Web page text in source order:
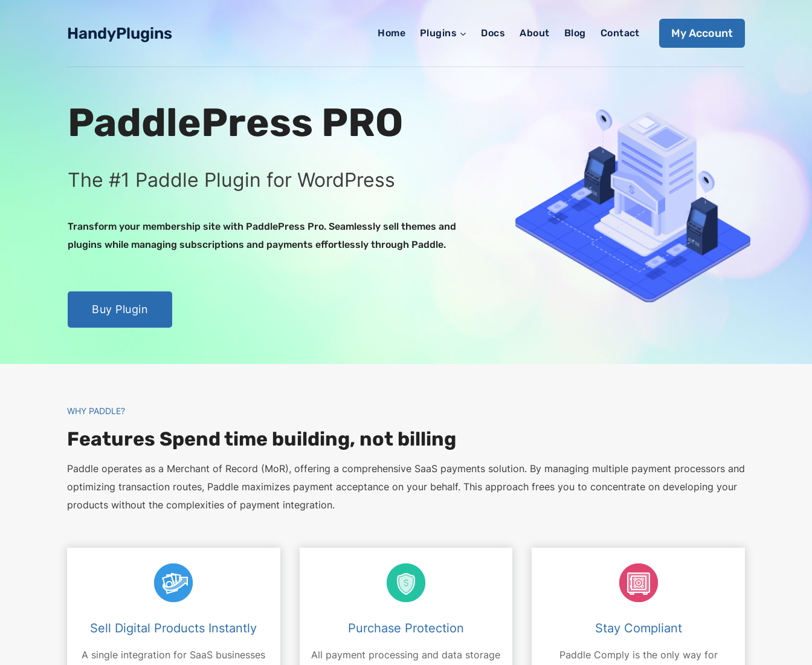
HandyPlugins Home Plugins Docs About Blog Contact My Account
PaddlePress PRO
The #1 Paddle Plugin for WordPress
Transform your membership site with PaddlePress Pro. Seamlessly sell themes and
plugins while managing subscriptions and payments effortlessly through Paddle.
Buy Plugin
WHY PADDLE?
Features Spend time building, not billing
Paddle operates as a Merchant of Record (MoR), offering a comprehensive SaaS payments solution. By managing multiple payment processors and
optimizing transaction routes, Paddle maximizes payment acceptance on your behalf. This approach frees you to concentrate on developing your
products without the complexities of payment integration.
Sell Digital Products Instantly
A single integration for SaaS businesses
Purchase Protection
All payment processing and data storage
Stay Compliant
Paddle Comply is the only way for